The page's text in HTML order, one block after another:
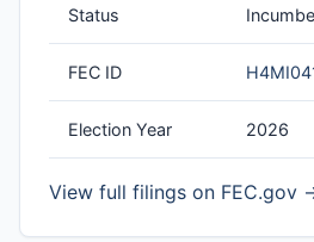
Status
FEC ID
Election Year 2026
View full filings on FEC.gov